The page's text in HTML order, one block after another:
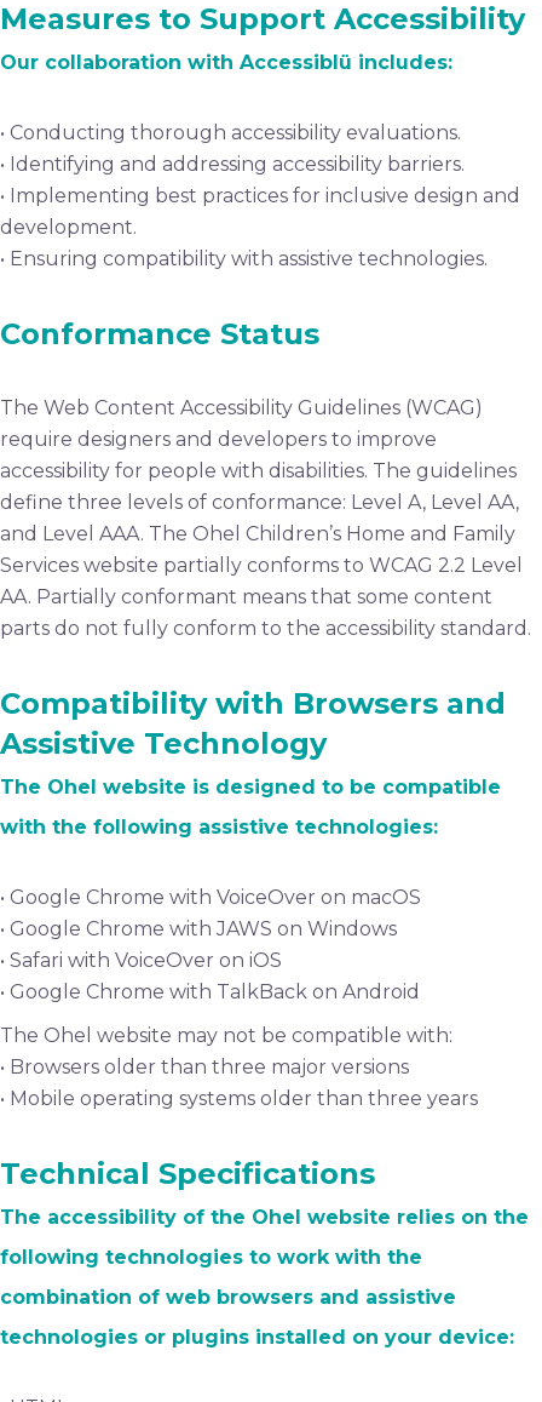
Measures to Support Accessibility
Our collaboration with Accessiblü includes:
• Conducting thorough accessibility evaluations.
• Identifying and addressing accessibility barriers.
• Implementing best practices for inclusive design and
development.
• Ensuring compatibility with assistive technologies.
Conformance Status
The Web Content Accessibility Guidelines (WCAG)
require designers and developers to improve
accessibility for people with disabilities. The guidelines
define three levels of conformance: Level A, Level AA,
and Level AAA. The Ohel Children’s Home and Family
Services website partially conforms to WCAG 2.2 Level
AA. Partially conformant means that some content
parts do not fully conform to the accessibility standard.
Compatibility with Browsers and
Assistive Technology
The Ohel website is designed to be compatible
with the following assistive technologies:
• Google Chrome with VoiceOver on macOS
• Google Chrome with JAWS on Windows
• Safari with VoiceOver on iOS
• Google Chrome with TalkBack on Android
The Ohel website may not be compatible with:
• Browsers older than three major versions
• Mobile operating systems older than three years
Technical Specifications
The accessibility of the Ohel website relies on the
following technologies to work with the
combination of web browsers and assistive
technologies or plugins installed on your device: